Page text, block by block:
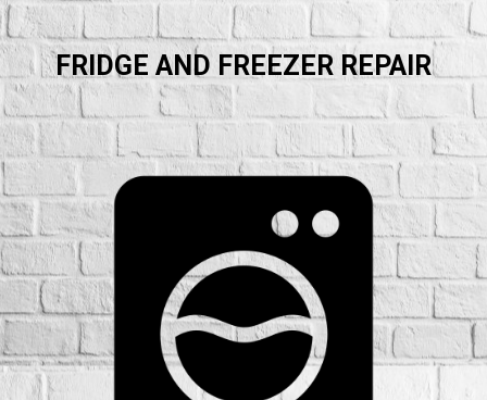
FRIDGE AND FREEZER REPAIR